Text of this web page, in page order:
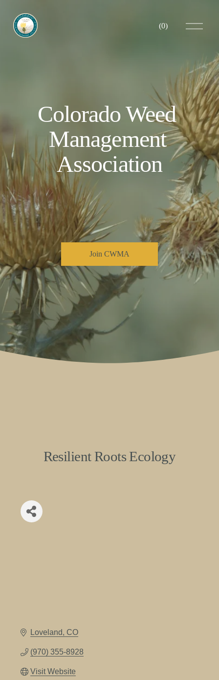
(0)
O
p
e
n
u
Colorado Weed
Management
Association
Join CWMA
Resilient Roots Ecology
Loveland CO
(970) 355-8928
Visit Website